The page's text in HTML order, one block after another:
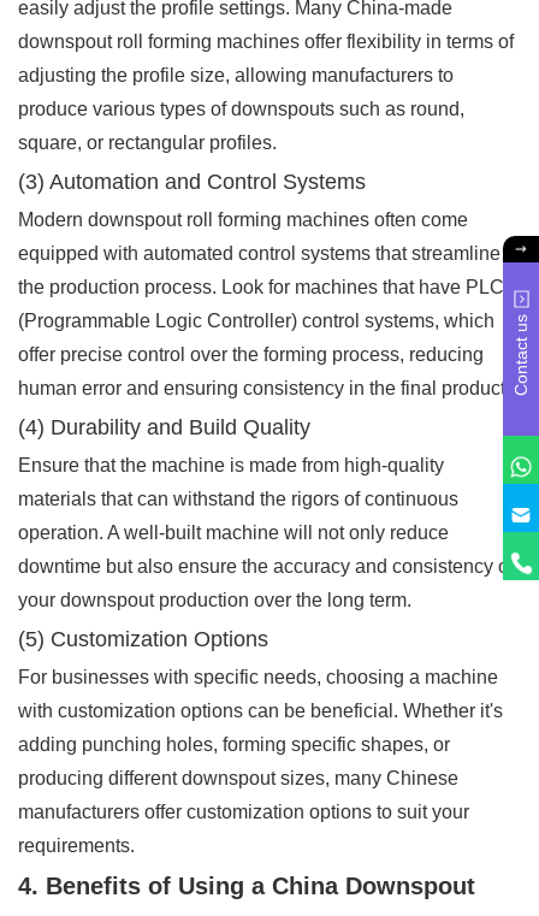
easily adjust the profile settings. Many China-made
downspout roll forming machines offer flexibility in terms of
adjusting the profile size, allowing manufacturers to
produce various types of downspouts such as round,
square, or rectangular profiles.
(3) Automation and Control Systems
Modern downspout roll forming machines often come
equipped with automated control systems that streamline
the production process. Look for machines that have PLC
(Programmable Logic Controller) control systems, which
offer precise control over the forming process, reducing
human error and ensuring consistency in the final product.
(4) Durability and Build Quality
Ensure that the machine is made from high-quality
materials that can withstand the rigors of continuous
operation. A well-built machine will not only reduce
downtime but also ensure the accuracy and consistency of
your downspout production over the long term.
(5) Customization Options
For businesses with specific needs, choosing a machine
with customization options can be beneficial. Whether it's
adding punching holes, forming specific shapes, or
producing different downspout sizes, many Chinese
manufacturers offer customization options to suit your
requirements.
4. Benefits of Using a China Downspout
Contact us